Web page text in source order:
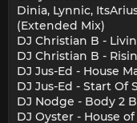
Dinia, Lynnic,
(Extended Mix)
DJ Christian B -
DJ Christian B -
DJ Jus-Ed - House
DJ Jus-Ed - Start Of
DJ Nodge - Body 2
DJ Oyster - House